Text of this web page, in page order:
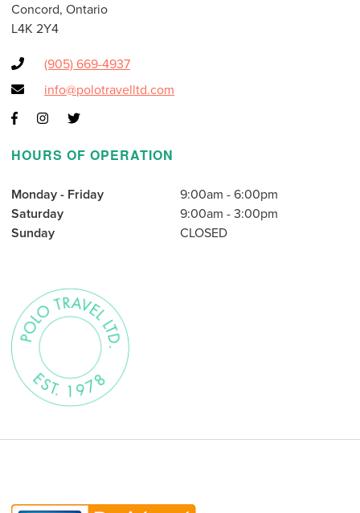
Concord, Ontario
L4K 2Y4
(905) 669-4937
info@polotravelltd.com
HOURS OF OPERATION
Monday - Friday
9:00am - 6:00pm
Saturday
9:00am - 3:00pm
Sunday
CLOSED